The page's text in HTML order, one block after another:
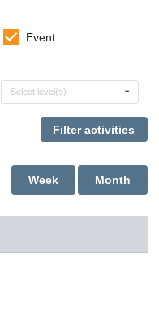
Event
Select levels
Select level(s)
Month
Week